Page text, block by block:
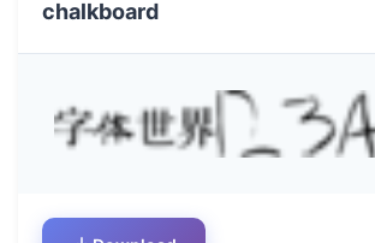
chalkboard